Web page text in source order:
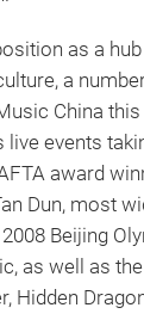
as a
a
China
events
award
Dun, most
Beijing
as well as
Hidden